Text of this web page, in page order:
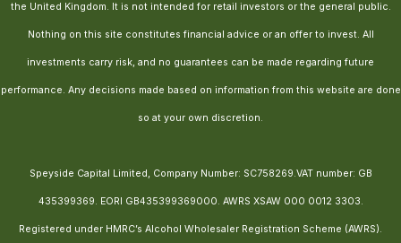
the United Kingdom. It is not intended for retail investors or the general public.
Nothing on this site constitutes financial advice or an offer to invest. All
investments carry risk, and no guarantees can be made regarding future
performance. Any decisions made based on information from this website are done
so at your own discretion.
Speyside Capital Limited, Company Number: SC758269.VAT number: GB
435399369. EORI GB435399369000. AWRS XSAW 000 0012 3303.
Registered under HMRC’s Alcohol Wholesaler Registration Scheme (AWRS).